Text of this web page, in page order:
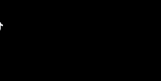
channelchannel